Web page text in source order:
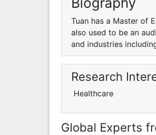
Tuan has a Master of
also used to be an
and industries
Research
Healthcare
Global Experts